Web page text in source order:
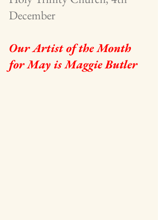
December
Our Artist of the Month
for May is Maggie Butler